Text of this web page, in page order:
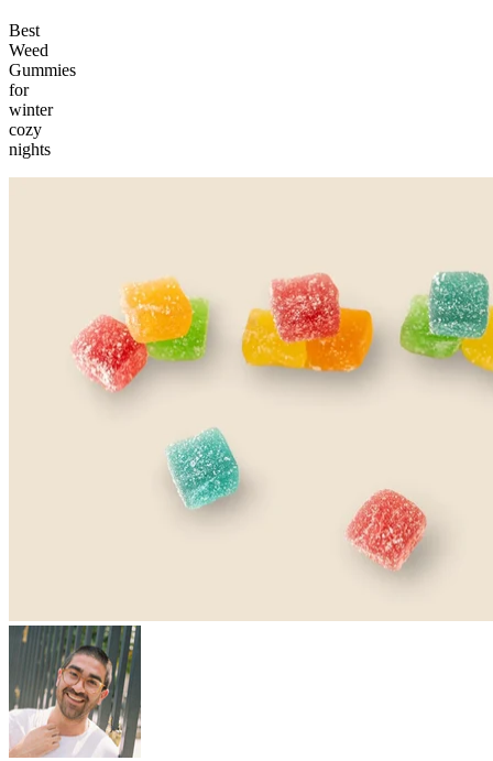
Best
Weed
Gummies
for
winter
cozy
nights